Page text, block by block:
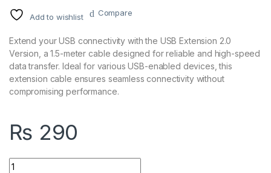
Add to wishlist Compare
Extend your USB connectivity with the USB Extension 2.0
Version, a 1.5-meter cable designed for reliable and high-speed
data transfer. Ideal for various USB-enabled devices, this
extension cable ensures seamless connectivity without
compromising performance.
₨ 290
USB Extension 2.0 Version 1.5 Meter quantity